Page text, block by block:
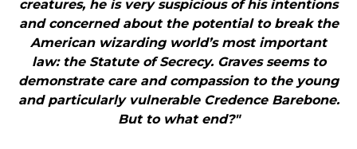
creatures, he is very suspicious of his intentions
and concerned about the potential to break the
American wizarding world’s most important
law: the Statute of Secrecy. Graves seems to
demonstrate care and compassion to the young
and particularly vulnerable Credence Barebone.
But to what end?"